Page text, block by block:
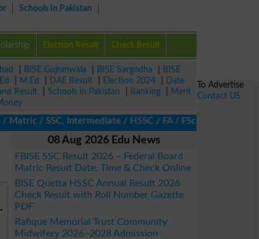
Schools in Pakistan
Election Result Check Result
BISE Gujranwala BISE Sargodha
BISE
M.Ed DAE Result Election 2024
Date
Result Schools in Pakistan Ranking
Merit
SSC, Intermediate / HSSC / FA / FSc / Inter, 5th /
08 Aug 2026 Edu News
FBISE SSC Result 2026 – Federal Board
Matric Result Date, Time & Check Online
BISE Quetta HSSC Annual Result 2026
Check Result with Roll Number Gazette
PDF
Rafique Memorial Trust Community
Midwifery 2026–2028 Admission
To Advertise
Contact US